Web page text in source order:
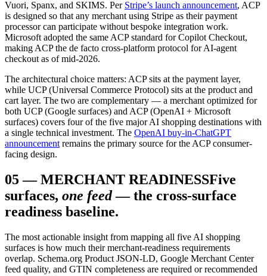
Vuori, Spanx, and SKIMS. Per Stripe’s launch announcement, ACP
is designed so that any merchant using Stripe as their payment
processor can participate without bespoke integration work.
Microsoft adopted the same ACP standard for Copilot Checkout,
making ACP the de facto cross-platform protocol for AI-agent
checkout as of mid-2026.
The architectural choice matters: ACP sits at the payment layer,
while UCP (Universal Commerce Protocol) sits at the product and
cart layer. The two are complementary — a merchant optimized for
both UCP (Google surfaces) and ACP (OpenAI + Microsoft
surfaces) covers four of the five major AI shopping destinations with
a single technical investment. The OpenAI buy-in-ChatGPT
announcement remains the primary source for the ACP consumer-
facing design.
05—MERCHANT READINESSFive
surfaces, one feed — the cross-surface
readiness baseline.
The most actionable insight from mapping all five AI shopping
surfaces is how much their merchant-readiness requirements
overlap. Schema.org Product JSON-LD, Google Merchant Center
feed quality, and GTIN completeness are required or recommended